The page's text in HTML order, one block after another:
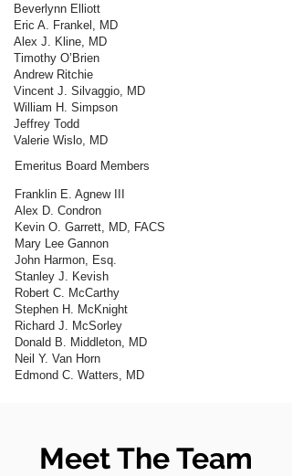
Beverlynn Elliott
Eric A. Frankel, MD
Alex J. Kline, MD
Timothy O’Brien
Andrew Ritchie
Vincent J. Silvaggio, MD
William H. Simpson
Jeffrey Todd
Valerie Wislo, MD
Emeritus Board Members
Franklin E. Agnew III
Alex D. Condron
Kevin O. Garrett, MD, FACS
Mary Lee Gannon
John Harmon, Esq.
Stanley J. Kevish
Robert C. McCarthy
Stephen H. McKnight
Richard J. McSorley
Donald B. Middleton, MD
Neil Y. Van Horn
Edmond C. Watters, MD
Meet The Team